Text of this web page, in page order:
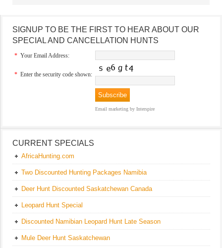
SIGNUP TO BE THE FIRST TO HEAR ABOUT OUR
SPECIAL AND CANCELLATION HUNTS
* Your Email Address:
* Enter the security code shown:
Email marketing by Interspire
CURRENT SPECIALS
AfricaHunting.com
Two Discounted Hunting Packages Namibia
Deer Hunt Discounted Saskatchewan Canada
Leopard Hunt Special
Discounted Namibian Leopard Hunt Late Season
Mule Deer Hunt Saskatchewan